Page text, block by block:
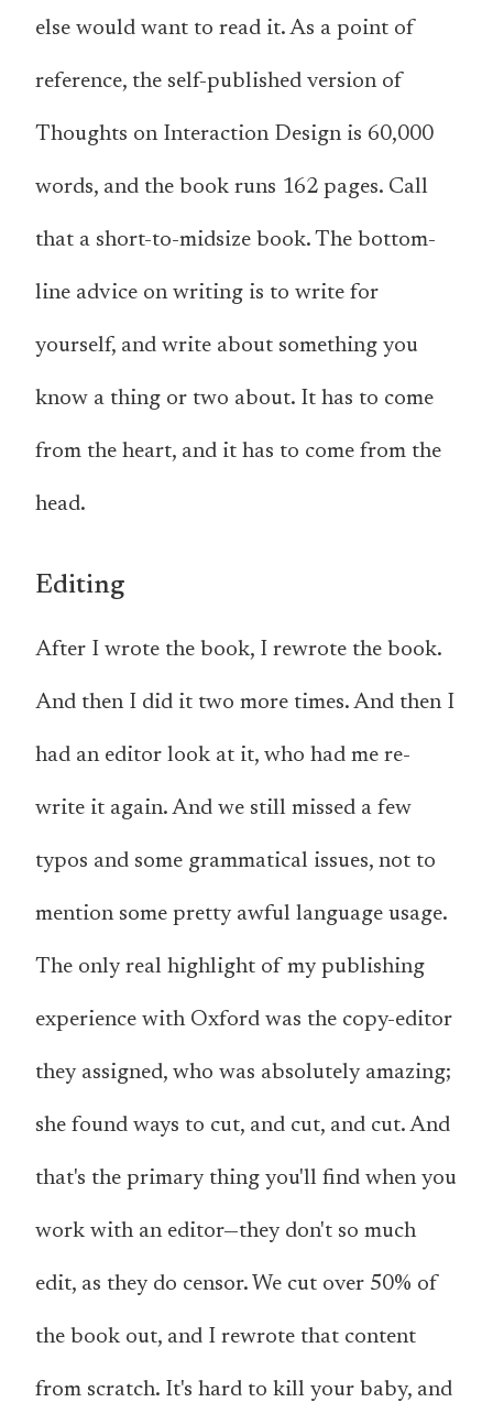
else would want to read it. As a point of
reference, the self-published version of
Thoughts on Interaction Design is 60,000
words, and the book runs 162 pages. Call
that a short-to-midsize book. The bottom-
line advice on writing is to write for
yourself, and write about something you
know a thing or two about. It has to come
from the heart, and it has to come from the
head.
Editing
After I wrote the book, I rewrote the book.
And then I did it two more times. And then I
had an editor look at it, who had me re-
write it again. And we still missed a few
typos and some grammatical issues, not to
mention some pretty awful language usage.
The only real highlight of my publishing
experience with Oxford was the copy-editor
they assigned, who was absolutely amazing;
she found ways to cut, and cut, and cut. And
that's the primary thing you'll find when you
work with an editor—they don't so much
edit, as they do censor. We cut over 50% of
the book out, and I rewrote that content
from scratch. It's hard to kill your baby, and